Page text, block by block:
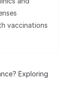
vaccinations
Exploring